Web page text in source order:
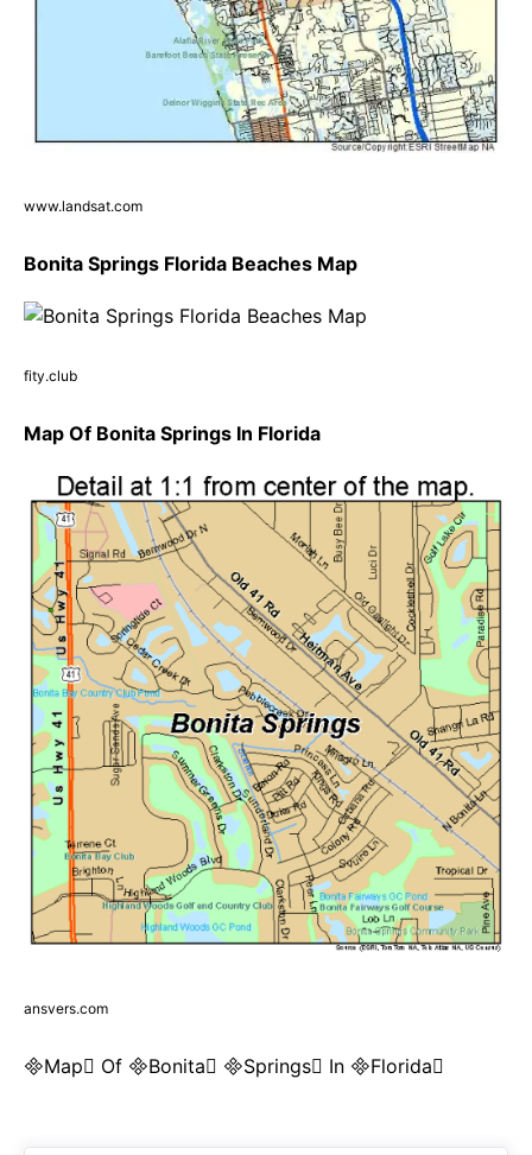
www.landsat.com
Bonita Springs Florida Beaches Map
fity.club
Map Of Bonita Springs In Florida
ansvers.com
Map Of Bonita Springs In Florida